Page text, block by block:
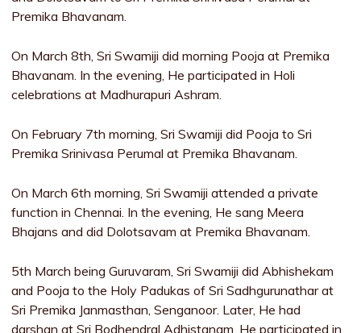
Premika Bhavanam.
On March 8th, Sri Swamiji did morning Pooja at Premika
Bhavanam. In the evening, He participated in Holi
celebrations at Madhurapuri Ashram.
On February 7th morning, Sri Swamiji did Pooja to Sri
Premika Srinivasa Perumal at Premika Bhavanam.
On March 6th morning, Sri Swamiji attended a private
function in Chennai. In the evening, He sang Meera
Bhajans and did Dolotsavam at Premika Bhavanam.
5th March being Guruvaram, Sri Swamiji did Abhishekam
and Pooja to the Holy Padukas of Sri Sadhgurunathar at
Sri Premika Janmasthan, Senganoor. Later, He had
darshan at Sri Bodhendral Adhistanam. He participated in